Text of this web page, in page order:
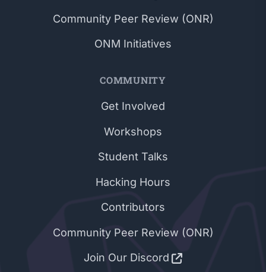
Community Peer Review (ONR)
ONM Initiatives
COMMUNITY
Get Involved
Workshops
Student Talks
Hacking Hours
Contributors
Community Peer Review (ONR)
Join Our Discord